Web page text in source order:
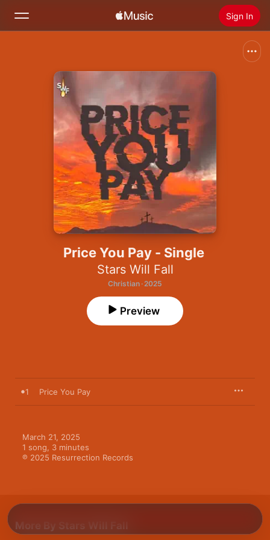
Sign In
Radio
Install Apple Music
Price You Pay - Single
Stars Will Fall
Christian · 2025
Preview
1 Price You Pay
March 21, 2025
1 song, 3 minutes
℗ 2025 Resurrection Records
More By Stars Will Fall